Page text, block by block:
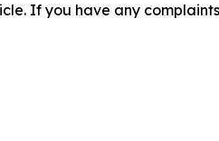
If you have any